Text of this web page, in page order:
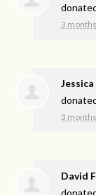
3
Jessica
3
David